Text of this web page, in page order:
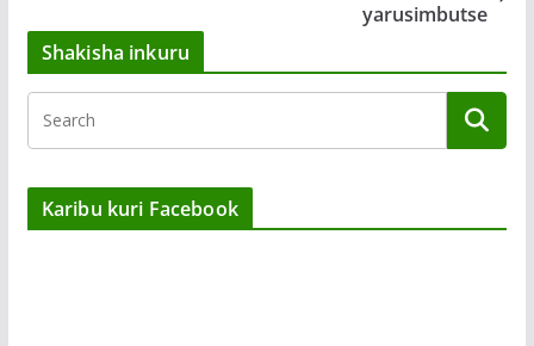
yarusimbutse
Shakisha inkuru
Karibu kuri Facebook